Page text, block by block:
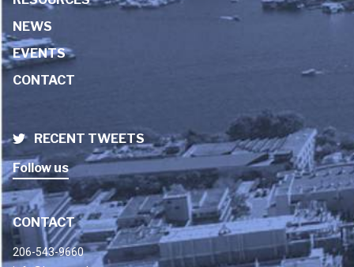
NEWS
EVENTS
CONTACT
RECENT TWEETS
Follow us
CONTACT
206-543-9660